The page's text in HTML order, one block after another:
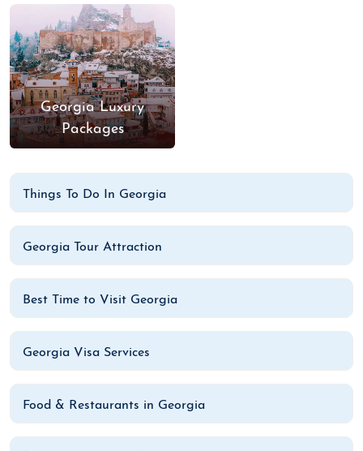
Georgia Luxury
Packages
Things To Do In Georgia
Georgia Tour Attraction
Best Time to Visit Georgia
Georgia Visa Services
Food & Restaurants in Georgia